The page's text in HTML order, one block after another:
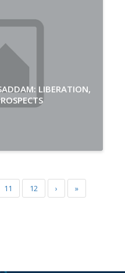
LIBERATION,
11 12 › »